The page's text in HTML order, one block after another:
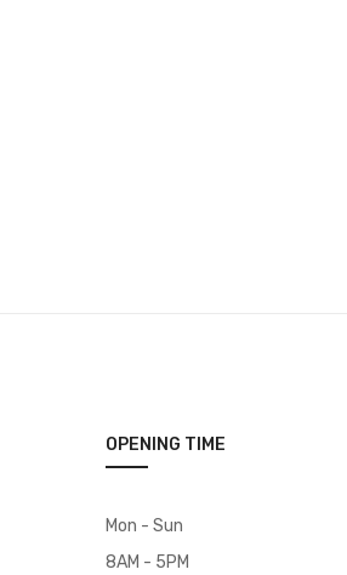
OPENING TIME
Mon - Sun
8AM - 5PM